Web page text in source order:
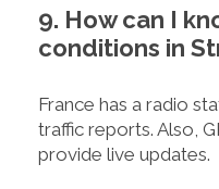
9. How can I
conditions in
France has a radio
traffic reports. Also,
provide live updates.